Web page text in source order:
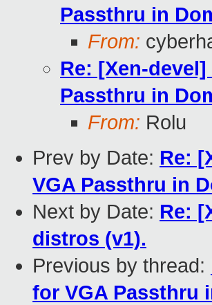
Passthru in
From:
Re: [Xen-
Passthru in
From: Rolu
Prev by Date: Re:
VGA Passthru in
Next by Date: Re:
distros (v1).
Previous by thread:
for VGA Passthru